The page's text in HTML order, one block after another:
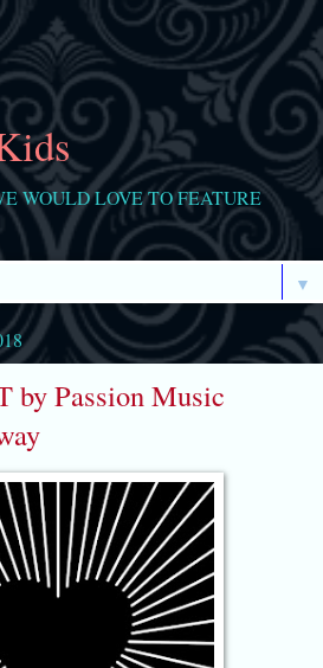
WOULD LOVE TO FEATURE
▼
by Passion Music